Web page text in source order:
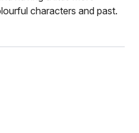
characters and past.